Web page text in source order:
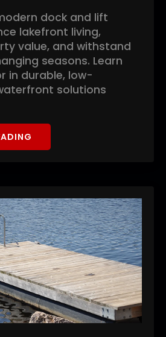
dock and lift
lakefront living,
value, and withstand
seasons. Learn
in durable, low-
solutions